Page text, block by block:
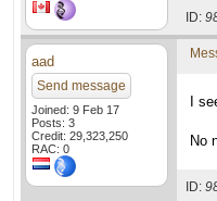
ID:
aad
Send message
Joined: 9 Feb 17
Posts: 3
Credit: 29,323,250
RAC: 0
I
No
ID: